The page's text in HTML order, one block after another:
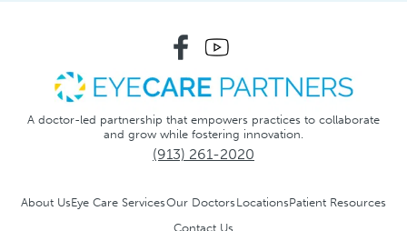
A doctor-led partnership that empowers practices to collaborate
and grow while fostering innovation.
(913) 261-2020
About UsEye Care ServicesOur DoctorsLocationsPatient Resources
Contact Us